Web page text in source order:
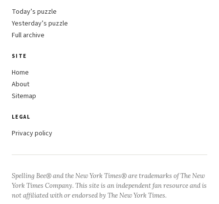
Today’s puzzle
Yesterday’s puzzle
Full archive
SITE
Home
About
Sitemap
LEGAL
Privacy policy
Spelling Bee® and the New York Times® are trademarks of The New
York Times Company. This site is an independent fan resource and is
not affiliated with or endorsed by The New York Times.